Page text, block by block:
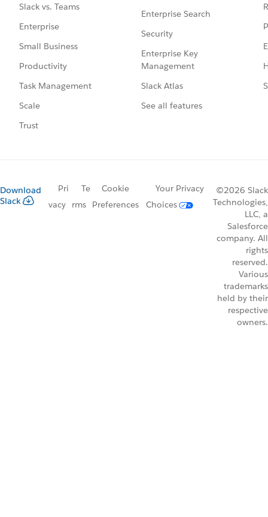
Slack vs. Teams
Enterprise
Small Business
Productivity
Task Management
Scale
Trust
Enterprise Search
Security
Enterprise Key
Management
Slack Atlas
See all features
Download
Slack
Pri
vacy
Te
rms
Cookie
Preferences
Your Privacy
Choices
©2026 Slack
Technologies,
LLC, a
Salesforce
company. All
rights
reserved.
Various
trademarks
held by their
respective
owners.